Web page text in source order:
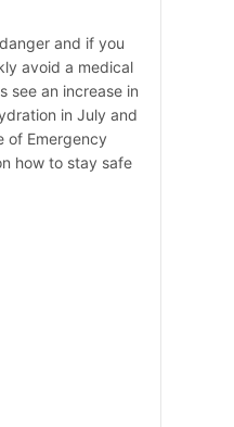
and if you
avoid a medical
see an increase in
in July and
of Emergency
how to stay safe
a Medical Emergency